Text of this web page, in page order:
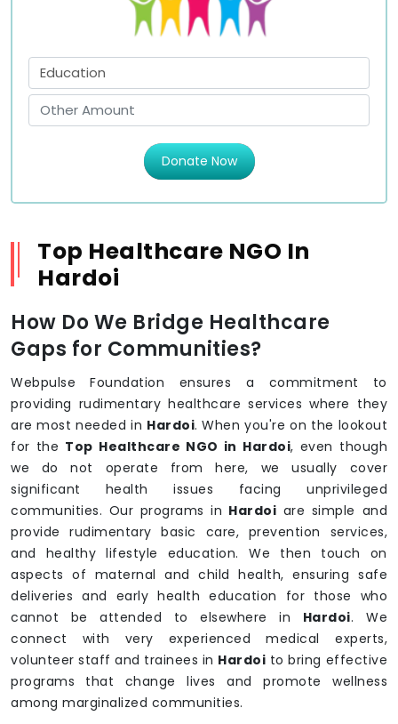
Donate Now
Top Healthcare NGO In
Hardoi
How Do We Bridge Healthcare
Gaps for Communities?
Webpulse Foundation ensures a commitment to
providing rudimentary healthcare services where they
are most needed in Hardoi. When you're on the lookout
for the Top Healthcare NGO in Hardoi, even though
we do not operate from here, we usually cover
significant health issues facing unprivileged
communities. Our programs in Hardoi are simple and
provide rudimentary basic care, prevention services,
and healthy lifestyle education. We then touch on
aspects of maternal and child health, ensuring safe
deliveries and early health education for those who
cannot be attended to elsewhere in Hardoi. We
connect with very experienced medical experts,
volunteer staff and trainees in Hardoi to bring effective
programs that change lives and promote wellness
among marginalized communities.